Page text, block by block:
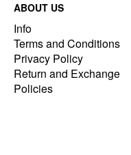
ABOUT US
Info
Terms and Conditions
Privacy Policy
Return and Exchange
Policies